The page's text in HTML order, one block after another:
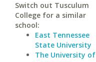
Switch out Tusculum
College for a similar
school:
East Tennessee
State University
The University of